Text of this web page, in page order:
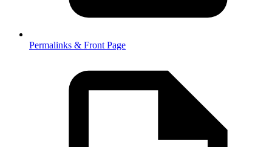
Permalinks & Front Page